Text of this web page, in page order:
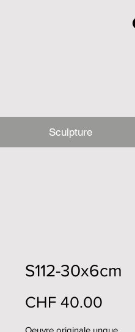
Sculpture
S112-30x6cm
CHF 40.00
Oeuvre originale unque